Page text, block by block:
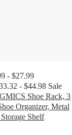
- $27.99
- $44.98 Sale
Shoe Rack, 3
Organizer, Metal
Shelf